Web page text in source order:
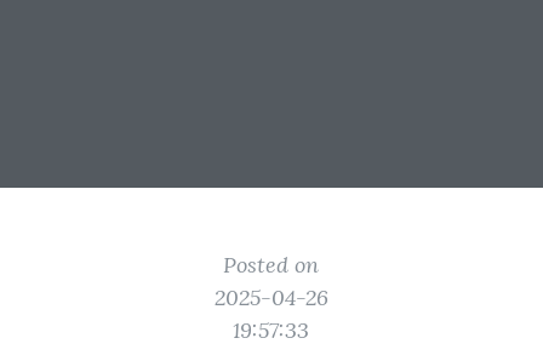
Posted on
2025-04-26
19:57:33